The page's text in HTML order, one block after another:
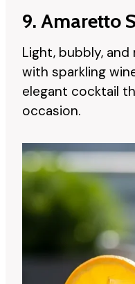
9. Amaretto
Light, bubbly,
with sparkling
elegant cocktail
occasion.